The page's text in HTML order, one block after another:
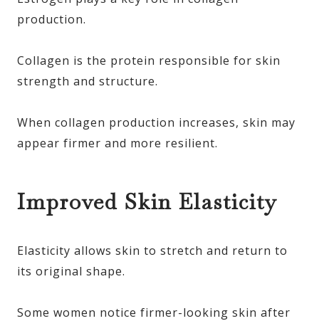
production.
Collagen is the protein responsible for skin
strength and structure.
When collagen production increases, skin may
appear firmer and more resilient.
Improved Skin Elasticity
Elasticity allows skin to stretch and return to
its original shape.
Some women notice firmer-looking skin after